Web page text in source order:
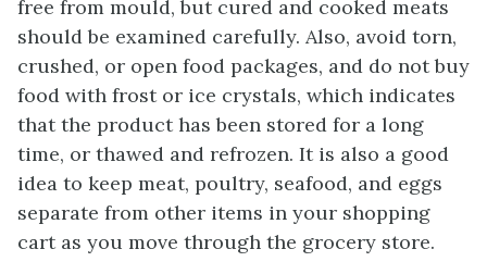
free from mould, but cured and cooked meats
should be examined carefully. Also, avoid torn,
crushed, or open food packages, and do not buy
food with frost or ice crystals, which indicates
that the product has been stored for a long
time, or thawed and refrozen. It is also a good
idea to keep meat, poultry, seafood, and eggs
separate from other items in your shopping
cart as you move through the grocery store.